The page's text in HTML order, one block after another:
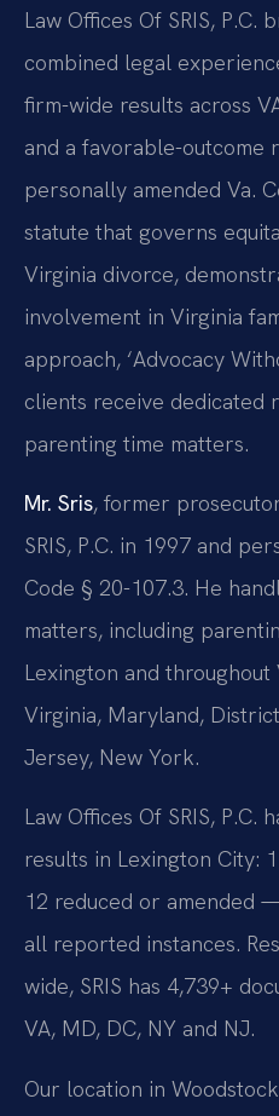
Law Offices Of SRIS, P.C.
combined legal
firm-wide results across
and a favorable-outcome
personally amended Va.
statute that governs
Virginia divorce,
involvement in Virginia
approach, ‘Advocacy
clients receive dedicated
parenting time matters.
Mr. Sris, former
SRIS, P.C. in 1997 and
Code § 20-107.3. He
matters, including
Lexington and throughout
Virginia, Maryland,
Jersey, New York.
Law Offices Of SRIS, P.C.
results in Lexington City:
12 reduced or amended
all reported instances.
wide, SRIS has 4,739+
VA, MD, DC, NY and NJ.
Our location in